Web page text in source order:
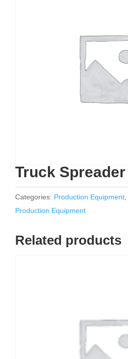
Truck Spreader
Categories: Production Equipment
Production Equipment
Related products